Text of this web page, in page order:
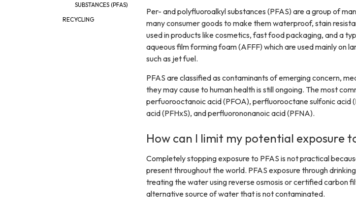
SUBSTANCES (PFAS)
RECYCLING
Per- and polyfluoroalkyl substances (PFAS) are a group of
many consumer goods to make them waterproof, stain
used in products like cosmetics, fast food packaging, and a
aqueous film forming foam (AFFF) which are used mainly on
such as jet fuel.
PFAS are classified as contaminants of emerging concern,
they may cause to human health is still ongoing. The most
perfuorooctanoic acid (PFOA), perfluorooctane sulfonic acid
acid (PFHxS), and perfluorononanoic acid (PFNA).
How can I limit my potential exposure
Completely stopping exposure to PFAS is not practical
present throughout the world. PFAS exposure through
treating the water using reverse osmosis or certified carbon
alternative source of water that is not contaminated.